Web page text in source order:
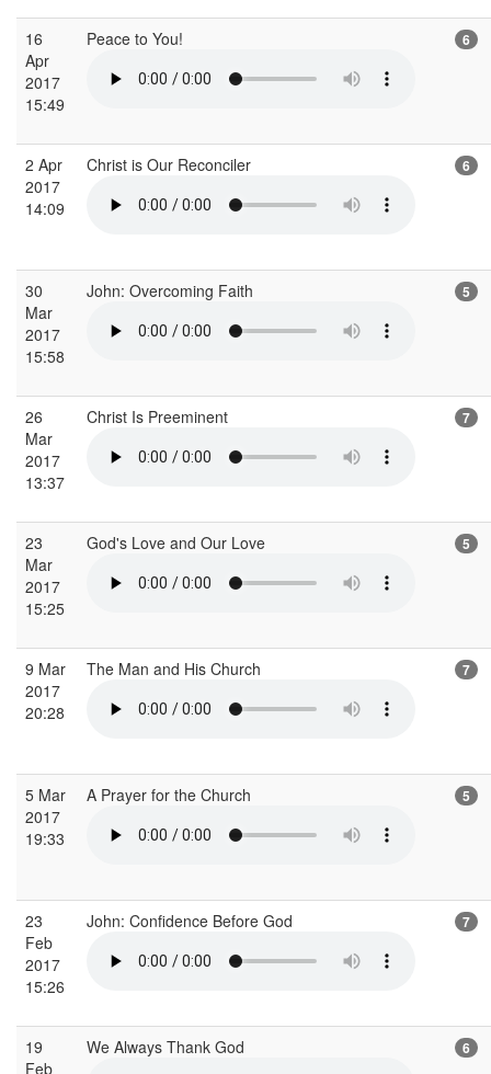
16
Apr
2017
15:49
Peace to You! 6
2 Apr
2017
14:09
Christ is Our Reconciler 6
30
Mar
2017
15:58
John: Overcoming Faith 5
26
Mar
2017
13:37
Christ Is Preeminent 7
23
Mar
2017
15:25
God's Love and Our Love 5
9 Mar
2017
20:28
The Man and His Church 7
5 Mar
2017
19:33
A Prayer for the Church 5
23
Feb
2017
15:26
John: Confidence Before God 7
19
Feb
We Always Thank God 6